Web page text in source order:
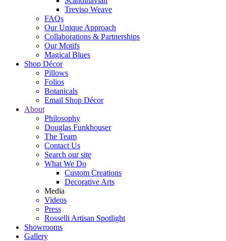
Treviso Weave
FAQs
Our Unique Approach
Collaborations & Partnerships
Our Motifs
Magical Blues
Shop Décor
Pillows
Folios
Botanicals
Email Shop Décor
About
Philosophy
Douglas Funkhouser
The Team
Contact Us
Search our site
What We Do
Custom Creations
Decorative Arts
Media
Videos
Press
Rosselli Artisan Spotlight
Showrooms
Gallery